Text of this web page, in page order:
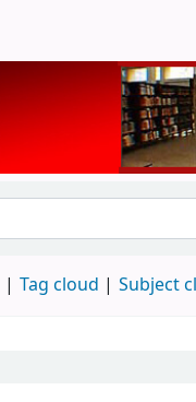
Tag cloud Subject